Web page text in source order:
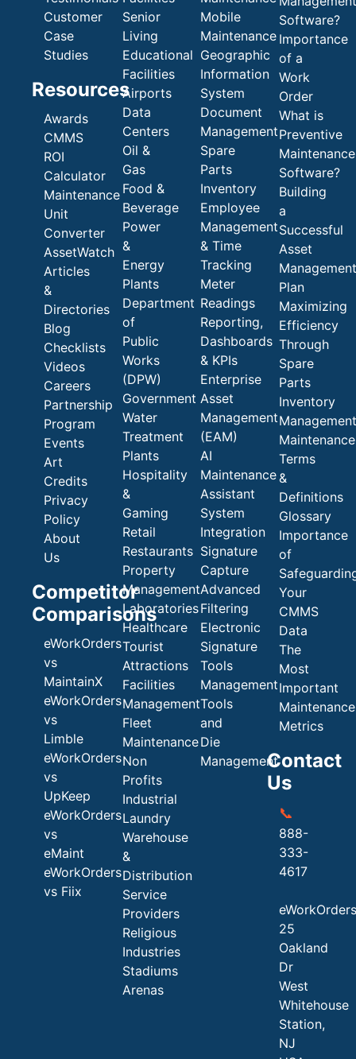
Customer
Case
Studies
Resources
Awards
CMMS
ROI
Calculator
Maintenance
Unit
Converter
AssetWatch
Articles
&
Directories
Blog
Checklists
Videos
Careers
Partnership
Program
Events
Art
Credits
Privacy
Policy
About
Us
Competitor
Comparisons
eWorkOrders
vs
MaintainX
eWorkOrders
vs
Limble
eWorkOrders
vs
UpKeep
eWorkOrders
vs
eMaint
eWorkOrders
vs Fiix
Senior
Living
Educational
Facilities
Airports
Data
Centers
Oil &
Gas
Food &
Beverage
Power
&
Energy
Plants
Department
of
Public
Works
(DPW)
Government
Water
Treatment
Plants
Hospitality
&
Gaming
Retail
Restaurants
Property
Management
Laboratories
Healthcare
Tourist
Attractions
Facilities
Management
Fleet
Maintenance
Non
Profits
Industrial
Laundry
Warehouse
&
Distribution
Service
Providers
Religious
Industries
Stadiums
Arenas
Mobile
Maintenance
Geographic
Information
System
Document
Management
Spare
Parts
Inventory
Employee
Management
& Time
Tracking
Meter
Readings
Reporting,
Dashboards
& KPIs
Enterprise
Asset
Management
(EAM)
AI
Maintenance
Assistant
System
Integration
Signature
Capture
Advanced
Filtering
Electronic
Signature
Tools
Management
Tools
and
Die
Management
Software?
Importance
of a
Work
Order
What is
Preventive
Maintenance
Software?
Building
a
Successful
Asset
Management
Plan
Maximizing
Efficiency
Through
Spare
Parts
Inventory
Management
Maintenance
Terms
&
Definitions
Glossary
Importance
of
Your
CMMS
Data
The
Most
Important
Maintenance
Metrics
Contact
Us
📞
888-
333-
4617
eWorkOrders
25
Oakland
Dr
West
Whitehouse
Station,
NJ